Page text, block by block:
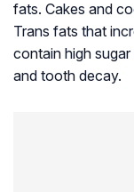
fats. Cakes and
Trans fats that
contain high
and tooth decay.